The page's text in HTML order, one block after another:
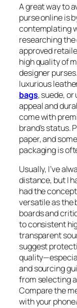
A great way to
purse online is
contemplating
researching the
approved
high quality of
designer
luxurious
bags, suede,
appeal and
come with
brand’s status.
paper, and
packaging is
Usually, I’ve
distance, but I
had the
versatile as the
boards and
to consistent
transparent
suggest
and sourcing
from selecting
Compare the
with your